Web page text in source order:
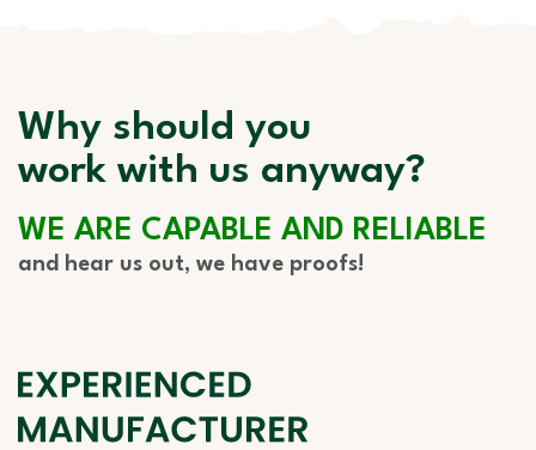
Why should you
work with us anyway?
WE ARE CAPABLE AND RELIABLE
and hear us out, we have proofs!